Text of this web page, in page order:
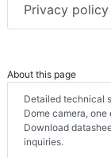
Privacy
About this page
Detailed technical
Dome camera,
Download
inquiries.